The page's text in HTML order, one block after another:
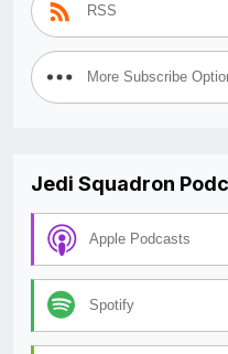
RSS
More Subscribe
Jedi Squadron
Apple Podcasts
Spotify